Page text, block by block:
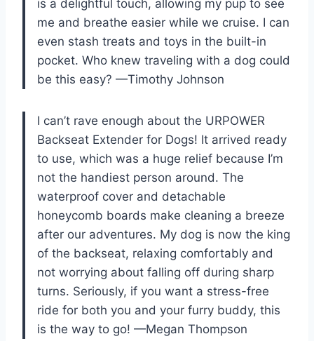
is a delightful touch, allowing my pup to see
me and breathe easier while we cruise. I can
even stash treats and toys in the built-in
pocket. Who knew traveling with a dog could
be this easy? —Timothy Johnson
I can’t rave enough about the URPOWER
Backseat Extender for Dogs! It arrived ready
to use, which was a huge relief because I’m
not the handiest person around. The
waterproof cover and detachable
honeycomb boards make cleaning a breeze
after our adventures. My dog is now the king
of the backseat, relaxing comfortably and
not worrying about falling off during sharp
turns. Seriously, if you want a stress-free
ride for both you and your furry buddy, this
is the way to go! —Megan Thompson